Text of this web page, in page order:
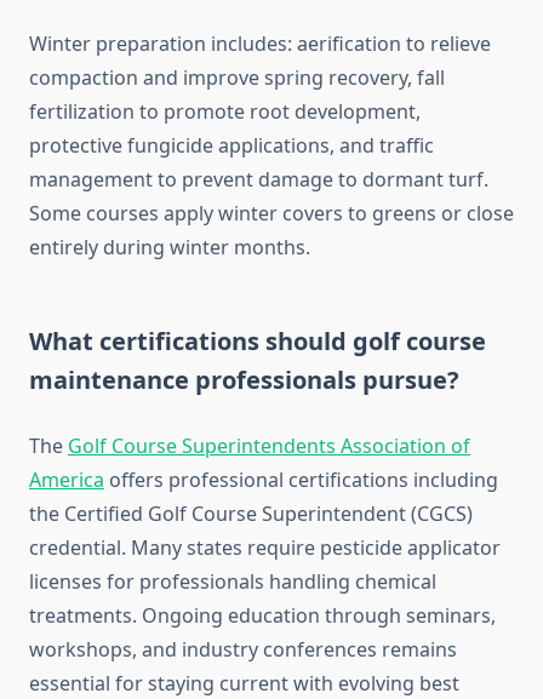
Winter preparation includes: aerification to relieve
compaction and improve spring recovery, fall
fertilization to promote root development,
protective fungicide applications, and traffic
management to prevent damage to dormant turf.
Some courses apply winter covers to greens or close
entirely during winter months.
What certifications should golf course
maintenance professionals pursue?
The Golf Course Superintendents Association of
America offers professional certifications including
the Certified Golf Course Superintendent (CGCS)
credential. Many states require pesticide applicator
licenses for professionals handling chemical
treatments. Ongoing education through seminars,
workshops, and industry conferences remains
essential for staying current with evolving best